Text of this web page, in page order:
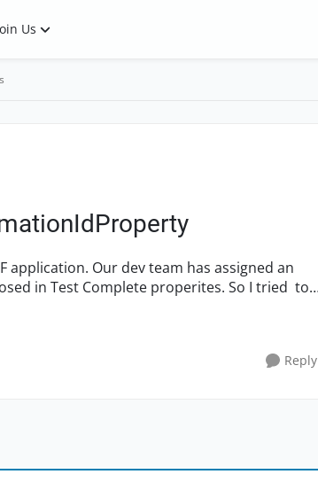
Us
application. Our dev team has assigned an
in Test Complete properites. So I tried to
Reply